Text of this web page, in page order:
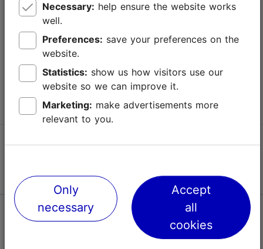
Tallinn Tourist Information Centre
Niguliste 2, 10146 Tallinn, Estonia
+372 645 7777
info@visittallinn.ee
Follow us @ VisitTallinn
Help
Necessary:
well.
Preferences:
website.
Statistics:
website so we can improve it.
Marketing:
relevant to you.
Only
necessary
Accept
all
cookies